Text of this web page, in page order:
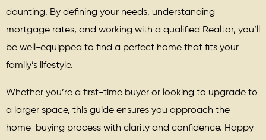
daunting. By defining your needs, understanding
mortgage rates, and working with a qualified Realtor, you’ll
be well-equipped to find a perfect home that fits your
family’s lifestyle.
Whether you’re a first-time buyer or looking to upgrade to
a larger space, this guide ensures you approach the
home-buying process with clarity and confidence. Happy